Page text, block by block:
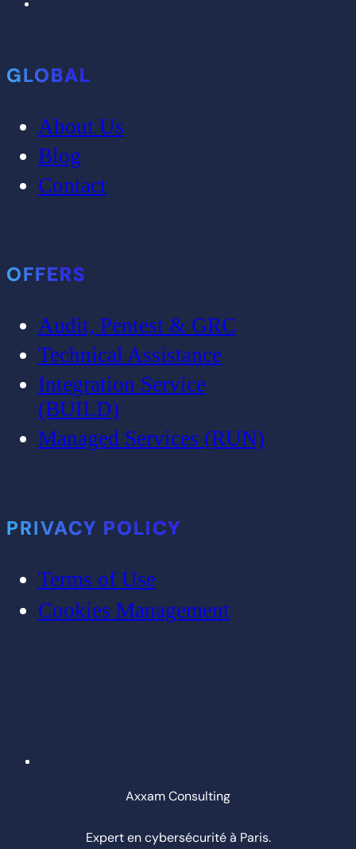
GLOBAL
About Us
Blog
Contact
OFFERS
Audit, Pentest & GRC
Technical Assistance
Integration Service
(BUILD)
Managed Services (RUN)
PRIVACY POLICY
Terms of Use
Cookies Management
Axxam Consulting
Expert en cybersécurité à Paris.